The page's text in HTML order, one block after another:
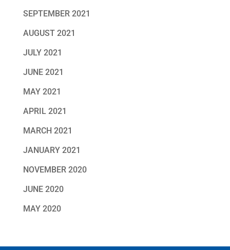
SEPTEMBER 2021
AUGUST 2021
JULY 2021
JUNE 2021
MAY 2021
APRIL 2021
MARCH 2021
JANUARY 2021
NOVEMBER 2020
JUNE 2020
MAY 2020